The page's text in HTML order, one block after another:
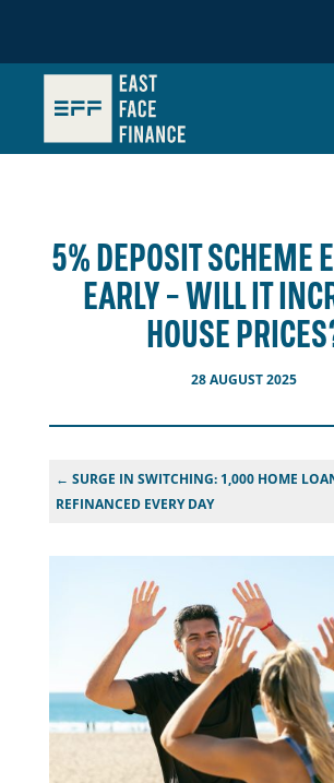
5% DEPOSIT SCHEME
EARLY – WILL IT
HOUSE
28 AUGUST 2025
← SURGE IN SWITCHING: 1,000 HOME
REFINANCED EVERY DAY